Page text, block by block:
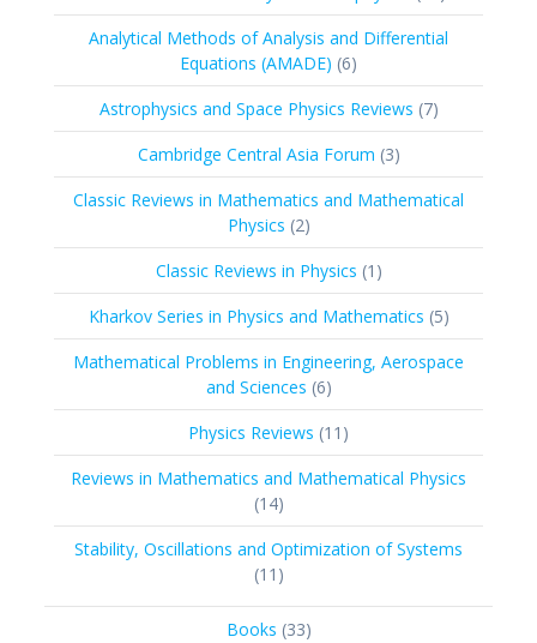
products
Analytical Methods of Analysis and Differential
Equations (AMADE) 66
products
Astrophysics and Space Physics Reviews 77
products
Cambridge Central Asia Forum 33
products
Classic Reviews in Mathematics and Mathematical
Physics 22
products
Classic Reviews in Physics 1 1
product
Kharkov Series in Physics and Mathematics 55
products
Mathematical Problems in Engineering, Aerospace
and Sciences 66
products
Physics Reviews 11 11
products
Reviews in Mathematics and Mathematical Physics
1414
products
Stability, Oscillations and Optimization of Systems
11 11
Books 3333